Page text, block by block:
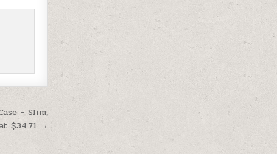
– Slim,
$34.71 →